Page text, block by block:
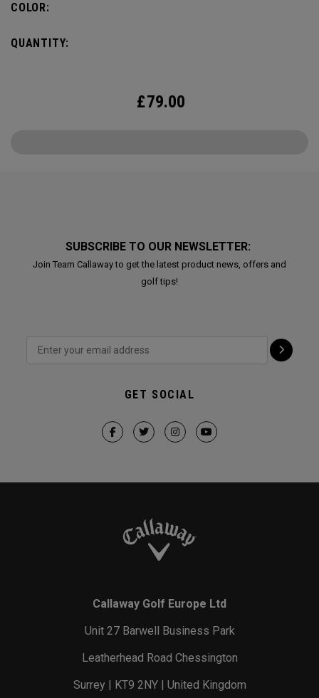
COLOR:
QUANTITY:
£79.00
SUBSCRIBE TO OUR NEWSLETTER:
Join Team Callaway to get the latest product news, offers and
golf tips!
GET SOCIAL
Callaway Golf Europe Ltd
Unit 27 Barwell Business Park
Leatherhead Road Chessington
Surrey | KT9 2NY | United Kingdom